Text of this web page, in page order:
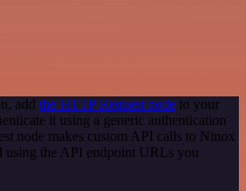
add the HTTP Request node to your
it using a generic authentication
node makes custom API calls to Ninox
using the API endpoint URLs you